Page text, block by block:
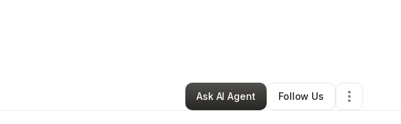
Professional Services•Houston,TX•11 Connections•
Ask AI Agent
Follow Us